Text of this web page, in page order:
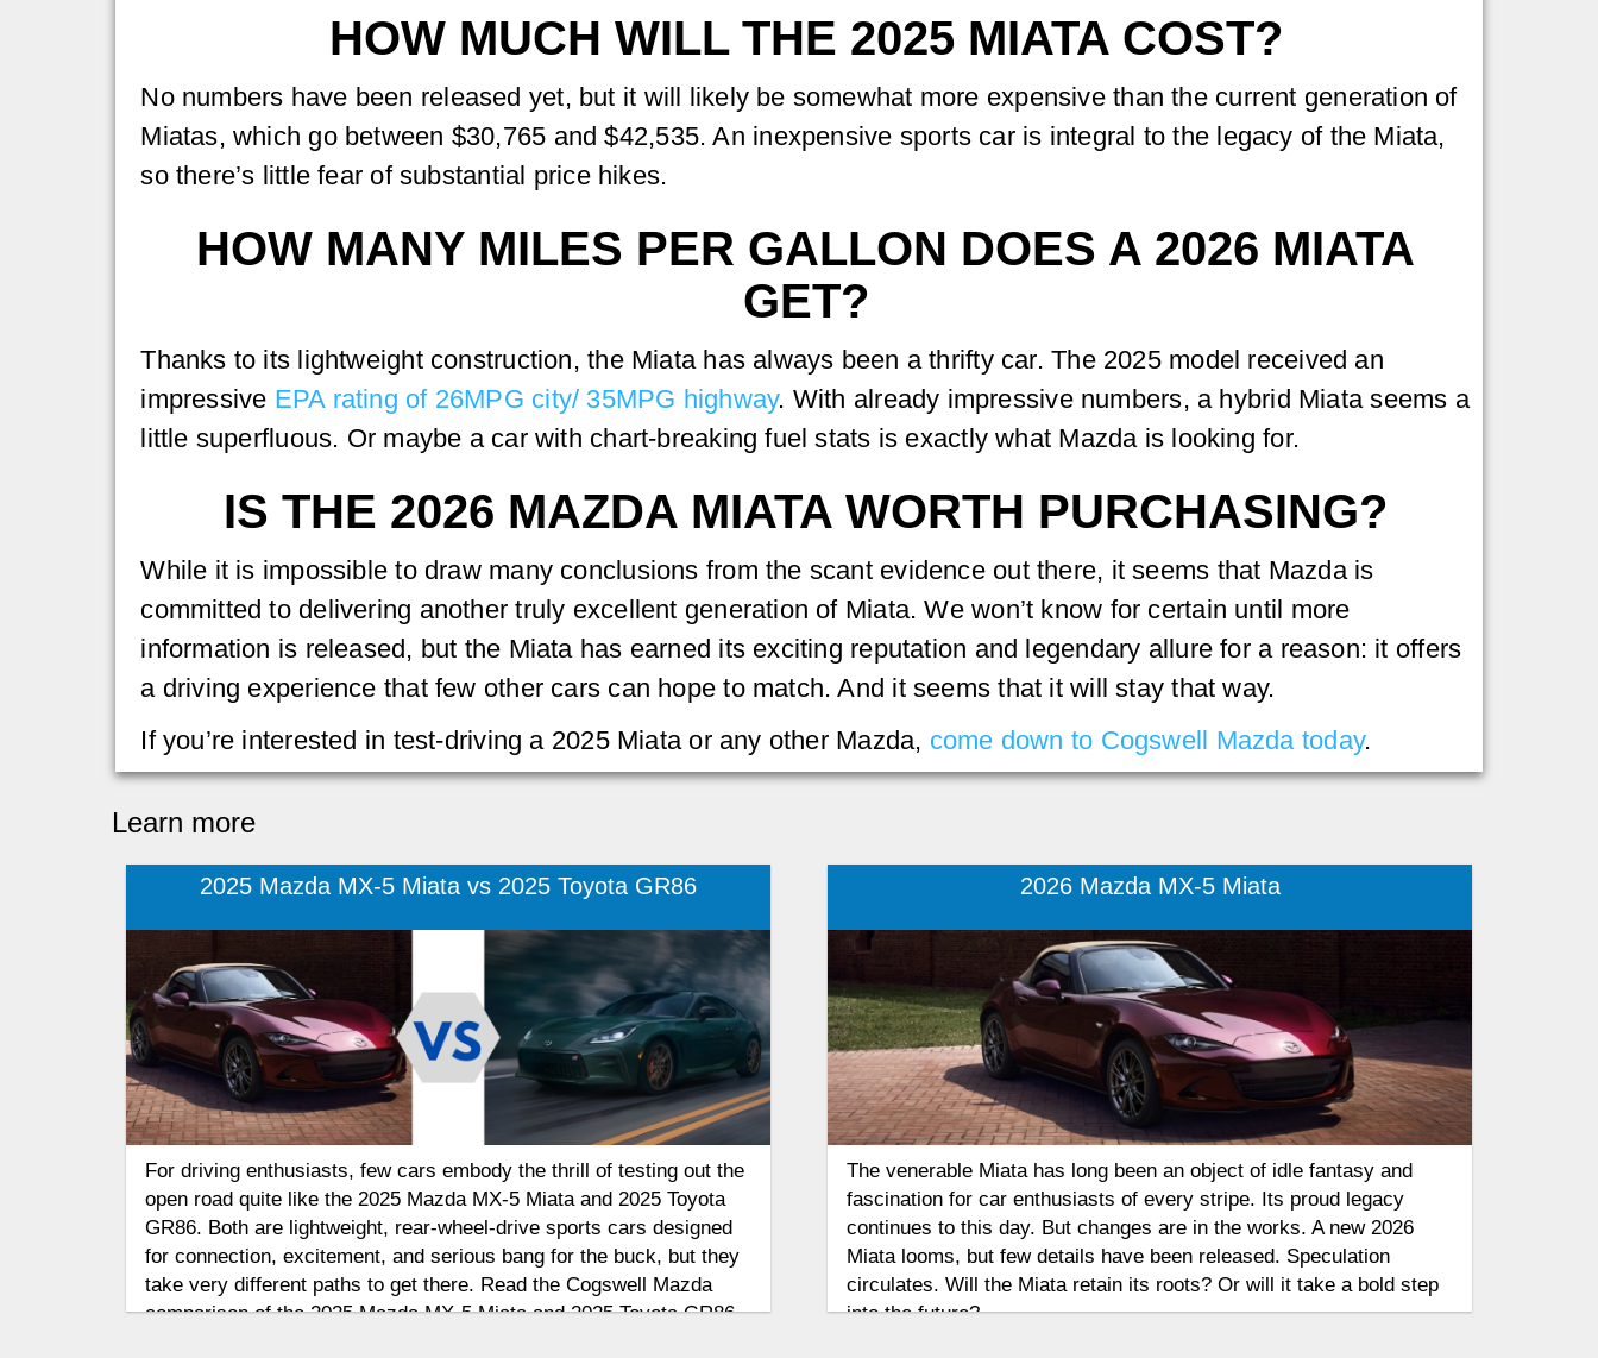
HOW MUCH WILL THE 2025 MIATA COST?
No numbers have been released yet, but it will likely be somewhat more expensive than the current generation of
Miatas, which go between $30,765 and $42,535. An inexpensive sports car is integral to the legacy of the Miata,
so there’s little fear of substantial price hikes.
HOW MANY MILES PER GALLON DOES A 2026 MIATA
GET?
Thanks to its lightweight construction, the Miata has always been a thrifty car. The 2025 model received an
impressive EPA rating of 26MPG city/ 35MPG highway. With already impressive numbers, a hybrid Miata seems a
little superfluous. Or maybe a car with chart-breaking fuel stats is exactly what Mazda is looking for.
IS THE 2026 MAZDA MIATA WORTH PURCHASING?
While it is impossible to draw many conclusions from the scant evidence out there, it seems that Mazda is
committed to delivering another truly excellent generation of Miata. We won’t know for certain until more
information is released, but the Miata has earned its exciting reputation and legendary allure for a reason: it offers
a driving experience that few other cars can hope to match. And it seems that it will stay that way.
If you’re interested in test-driving a 2025 Miata or any other Mazda, come down to Cogswell Mazda today.
Learn more
2025 Mazda MX-5 Miata vs 2025 Toyota GR86
For driving enthusiasts, few cars embody the thrill of testing out the
open road quite like the 2025 Mazda MX-5 Miata and 2025 Toyota
GR86. Both are lightweight, rear-wheel-drive sports cars designed
for connection, excitement, and serious bang for the buck, but they
take very different paths to get there. Read the Cogswell Mazda
comparison of the 2025 Mazda MX-5 Miata and 2025 Toyota GR86
2026 Mazda MX-5 Miata
The venerable Miata has long been an object of idle fantasy and
fascination for car enthusiasts of every stripe. Its proud legacy
continues to this day. But changes are in the works. A new 2026
Miata looms, but few details have been released. Speculation
circulates. Will the Miata retain its roots? Or will it take a bold step
into the future?